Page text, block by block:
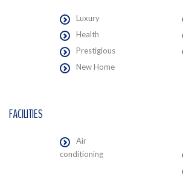
Luxury
Health
Prestigious
New Home
FACILITIES
Air
conditioning